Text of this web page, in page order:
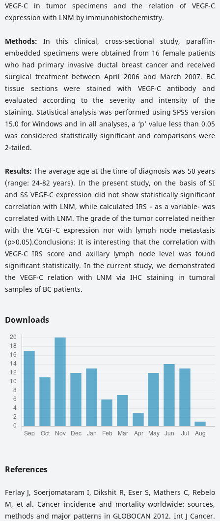
VEGF-C in tumor specimens and the relation of VEGF-C
expression with LNM by immunohistochemistry.
Methods: In this clinical, cross-sectional study, paraffin-
embedded specimens were obtained from 16 female patients
who had primary invasive ductal breast cancer and received
surgical treatment between April 2006 and March 2007. BC
tissue sections were stained with VEGF-C antibody and
evaluated according to the severity and intensity of the
staining. Statistical analysis was performed using SPSS version
15.0 for Windows and in all analyses, a ‘p’ value less than 0.05
was considered statistically significant and comparisons were
2-tailed.
Results: The average age at the time of diagnosis was 50 years
(range: 24-82 years). In the present study, on the basis of SI
and SS VEGF-C expression did not show statistically significant
correlation with LNM, while calculated IRS - as a variable- was
correlated with LNM. The grade of the tumor correlated neither
with the VEGF-C expression nor with lymph node metastasis
(p>0.05).Conclusions: It is interesting that the correlation with
VEGF-C IRS score and axillary lymph node level was found
significant statistically. In the current study, we demonstrated
the VEGF-C relation with LNM via IHC staining in tumoral
samples of BC patients.
Downloads
References
Ferlay J, Soerjomataram I, Dikshit R, Eser S, Mathers C, Rebelo
M, et al. Cancer incidence and mortality worldwide: sources,
methods and major patterns in GLOBOCAN 2012. Int J Cancer.